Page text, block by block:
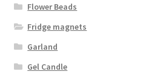
Flower Beads
Fridge magnets
Garland
Gel Candle